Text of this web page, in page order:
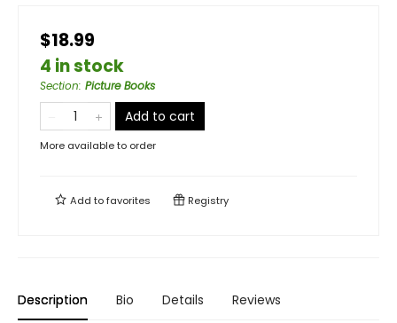
$18.99
4 in stock
Section: Picture Books
Add to cart
More available to order
Add tofavorites Registry
Description Bio Details Reviews